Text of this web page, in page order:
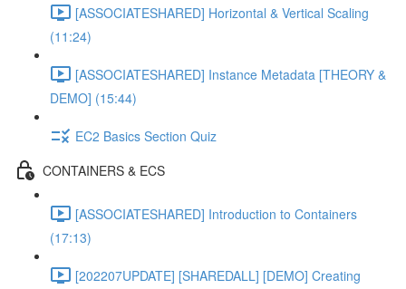
[ASSOCIATESHARED] Horizontal & Vertical Scaling
(11:24)
[ASSOCIATESHARED] Instance Metadata [THEORY &
DEMO] (15:44)
EC2 Basics Section Quiz
CONTAINERS & ECS
[ASSOCIATESHARED] Introduction to Containers
(17:13)
[202207UPDATE] [SHAREDALL] [DEMO] Creating